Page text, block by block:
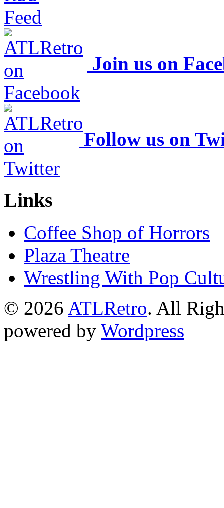
Join us on
Follow us on
Links
Coffee Shop of Horrors
Plaza Theatre
Wrestling With Pop
© 2026 ATLRetro. All
powered by Wordpress